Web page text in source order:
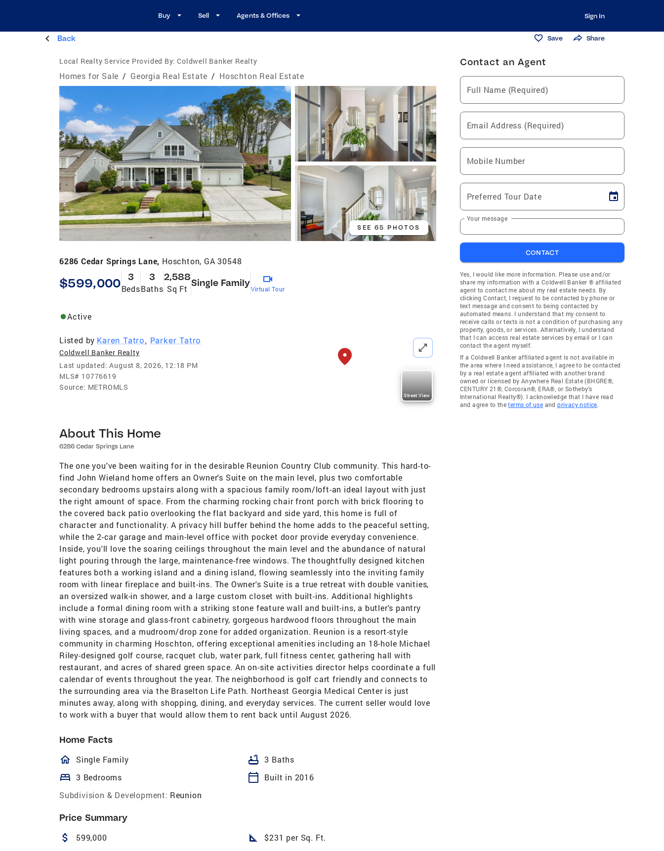
Buy Sell Agents & Offices Sign In
Back Save Share
Local Realty Service Provided By: Coldwell Banker Realty
Homes for Sale / Georgia Real Estate / Hoschton Real Estate
SEE 65 PHOTOS
6286 Cedar Springs Lane, Hoschton, GA 30548
$599,000 3
Beds
3
Baths
2,588
Sq Ft
Single Family
Virtual Tour
Active
Listed by Karen Tatro, Parker Tatro
Coldwell Banker Realty
Last updated: August 8, 2026, 12:18 PM
MLS# 10776619
Source: METROMLS
Street View
About This Home
6286 Cedar Springs Lane
The one you've been waiting for in the desirable Reunion Country Club community. This hard-to-
find John Wieland home offers an Owner's Suite on the main level, plus two comfortable
secondary bedrooms upstairs along with a spacious family room/loft-an ideal layout with just
the right amount of space. From the charming rocking chair front porch with brick flooring to
the covered back patio overlooking the flat backyard and side yard, this home is full of
character and functionality. A privacy hill buffer behind the home adds to the peaceful setting,
while the 2-car garage and main-level office with pocket door provide everyday convenience.
Inside, you'll love the soaring ceilings throughout the main level and the abundance of natural
light pouring through the large, maintenance-free windows. The thoughtfully designed kitchen
features both a working island and a dining island, flowing seamlessly into the inviting family
room with linear fireplace and built-ins. The Owner's Suite is a true retreat with double vanities,
an oversized walk-in shower, and a large custom closet with built-ins. Additional highlights
include a formal dining room with a striking stone feature wall and built-ins, a butler's pantry
with wine storage and glass-front cabinetry, gorgeous hardwood floors throughout the main
living spaces, and a mudroom/drop zone for added organization. Reunion is a resort-style
community in charming Hoschton, offering exceptional amenities including an 18-hole Michael
Riley-designed golf course, racquet club, water park, full fitness center, gathering hall with
restaurant, and acres of shared green space. An on-site activities director helps coordinate a full
calendar of events throughout the year. The neighborhood is golf cart friendly and connects to
the surrounding area via the Braselton Life Path. Northeast Georgia Medical Center is just
minutes away, along with shopping, dining, and everyday services. The current seller would love
to work with a buyer that would allow them to rent back until August 2026.
Home Facts
homeOutlined
Single Family bathtub 3 Baths
bed 3 Bedrooms calendar_today
Built in 2016
Subdivision & Development: Reunion
Price Summary
attach_money 599,000 square_foot $231 per Sq. Ft.
Contact an Agent
Full Name (Required)
Email Address (Required)
Mobile Number
Preferred Tour Date
Your message
CONTACT
Yes, I would like more information. Please use and/or
share my information with a Coldwell Banker ® affiliated
agent to contact me about my real estate needs. By
clicking Contact, I request to be contacted by phone or
text message and consent to being contacted by
automated means. I understand that my consent to
receive calls or texts is not a condition of purchasing any
property, goods, or services. Alternatively, I understand
that I can access real estate services by email or I can
contact the agent myself.
If a Coldwell Banker affiliated agent is not available in
the area where I need assistance, I agree to be contacted
by a real estate agent affiliated with another brand
owned or licensed by Anywhere Real Estate (BHGRE®,
CENTURY 21®, Corcoran®, ERA®, or Sotheby's
International Realty®). I acknowledge that I have read
and agree to theterms of use andprivacy notice.